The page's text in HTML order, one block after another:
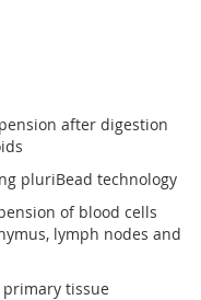
after digestion
pluriBead technology
of blood cells
lymph nodes and
tissue